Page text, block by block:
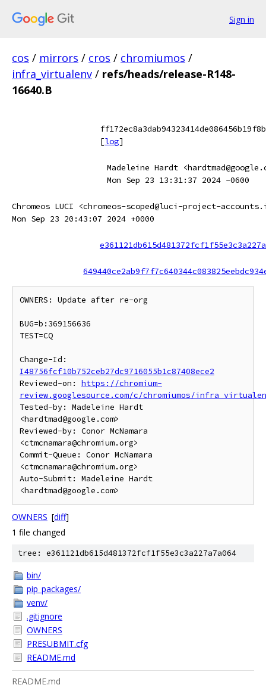
Sign in
cos / mirrors / cros / chromiumos /
infra_virtualenv / refs/heads/release-R148-
16640.B
[log]
Madeleine Hardt
Mon Sep 23 13:31:37 2024 -0600
Chromeos LUCI <chromeos-scoped@luci-project-
Mon Sep 23 20:43:07 2024 +0000
OWNERS: Update after re-org
BUG=b:369156636
TEST=CQ
I48756fcf10b752ceb27dc9716055b1c87408ece2
Reviewed-on: https://chromium-
review.googlesource.com/c/chromiumos/
Tested-by: Madeleine Hardt
<hardtmad@google.com>
Reviewed-by: Conor McNamara
<ctmcnamara@chromium.org>
Commit-Queue: Conor McNamara
<ctmcnamara@chromium.org>
Auto-Submit: Madeleine Hardt
OWNERS [diff]
1 file changed
tree: e361121db615d481372fcf1f55e3c3a227a7a064
bin/
pip_packages/
venv/
.gitignore
OWNERS
PRESUBMIT.cfg
README.md
README.md